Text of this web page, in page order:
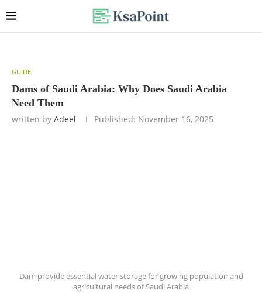
GUIDE
Dams of Saudi Arabia: Why Does Saudi Arabia
Need Them
written by Adeel Published: November 16, 2025
Dam provide essential water storage for growing population and
agricultural needs of Saudi Arabia